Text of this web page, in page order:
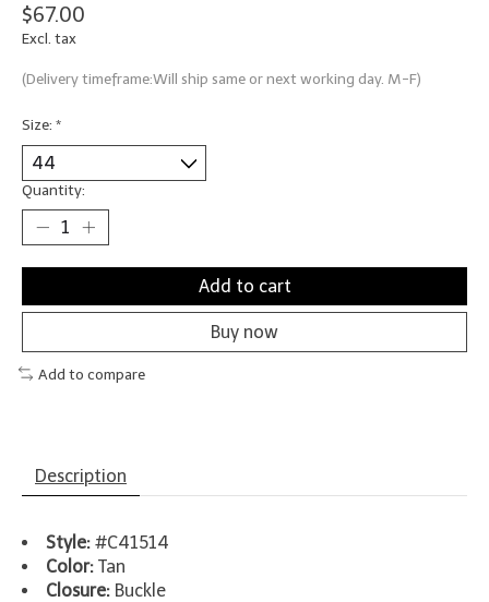
$67.00
Excl. tax
(Delivery timeframe:Will ship same or next working day. M-F)
Size: *
Quantity:
Add to cart
Buy now
Add to compare
Description
Style: #C41514
Color: Tan
Closure: Buckle